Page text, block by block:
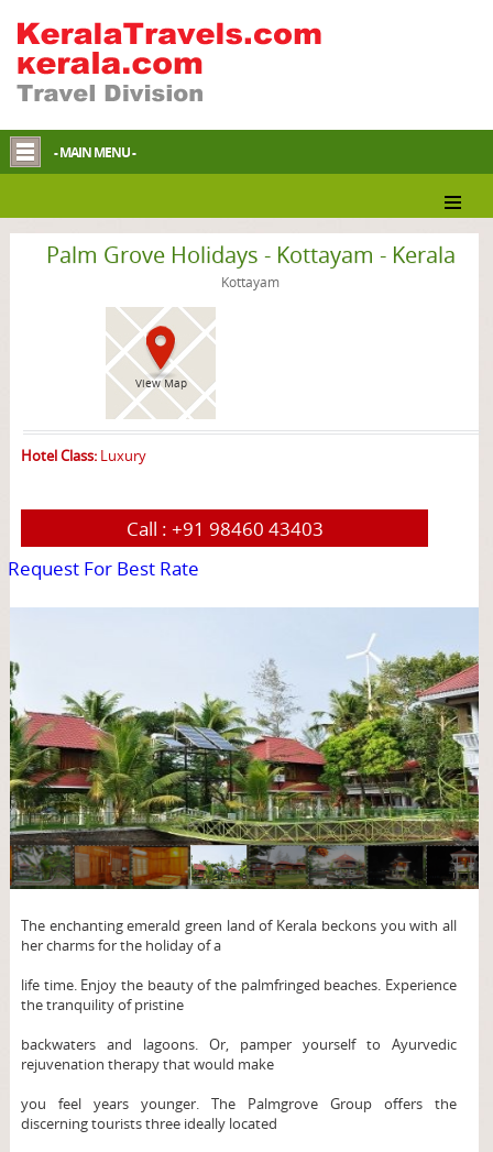
- MAIN MENU -
Palm Grove Holidays - Kottayam - Kerala
Kottayam
View Map
Hotel Class:Luxury
Call : +91 98460 43403
Request For Best Rate
The enchanting emerald green land of Kerala beckons you with all
her charms for the holiday of a
life time. Enjoy the beauty of the palmfringed beaches. Experience
the tranquility of pristine
backwaters and lagoons. Or, pamper yourself to Ayurvedic
rejuvenation therapy that would make
you feel years younger. The Palmgrove Group offers the
discerning tourists three ideally located